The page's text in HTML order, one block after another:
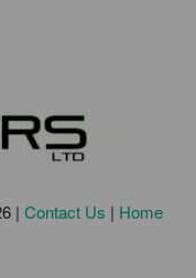
| Contact Us | Home